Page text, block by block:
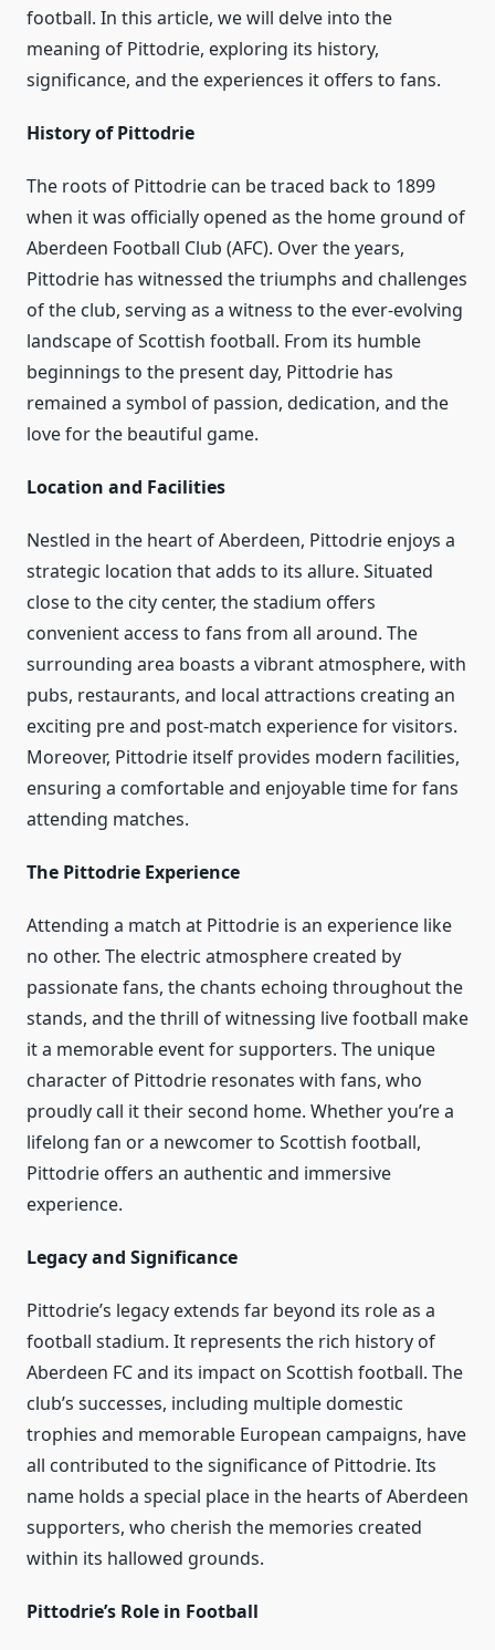
football. In this article, we will delve into the
meaning of Pittodrie, exploring its history,
significance, and the experiences it offers to fans.
History of Pittodrie
The roots of Pittodrie can be traced back to 1899
when it was officially opened as the home ground of
Aberdeen Football Club (AFC). Over the years,
Pittodrie has witnessed the triumphs and challenges
of the club, serving as a witness to the ever-evolving
landscape of Scottish football. From its humble
beginnings to the present day, Pittodrie has
remained a symbol of passion, dedication, and the
love for the beautiful game.
Location and Facilities
Nestled in the heart of Aberdeen, Pittodrie enjoys a
strategic location that adds to its allure. Situated
close to the city center, the stadium offers
convenient access to fans from all around. The
surrounding area boasts a vibrant atmosphere, with
pubs, restaurants, and local attractions creating an
exciting pre and post-match experience for visitors.
Moreover, Pittodrie itself provides modern facilities,
ensuring a comfortable and enjoyable time for fans
attending matches.
The Pittodrie Experience
Attending a match at Pittodrie is an experience like
no other. The electric atmosphere created by
passionate fans, the chants echoing throughout the
stands, and the thrill of witnessing live football make
it a memorable event for supporters. The unique
character of Pittodrie resonates with fans, who
proudly call it their second home. Whether you’re a
lifelong fan or a newcomer to Scottish football,
Pittodrie offers an authentic and immersive
experience.
Legacy and Significance
Pittodrie’s legacy extends far beyond its role as a
football stadium. It represents the rich history of
Aberdeen FC and its impact on Scottish football. The
club’s successes, including multiple domestic
trophies and memorable European campaigns, have
all contributed to the significance of Pittodrie. Its
name holds a special place in the hearts of Aberdeen
supporters, who cherish the memories created
within its hallowed grounds.
Pittodrie’s Role in Football